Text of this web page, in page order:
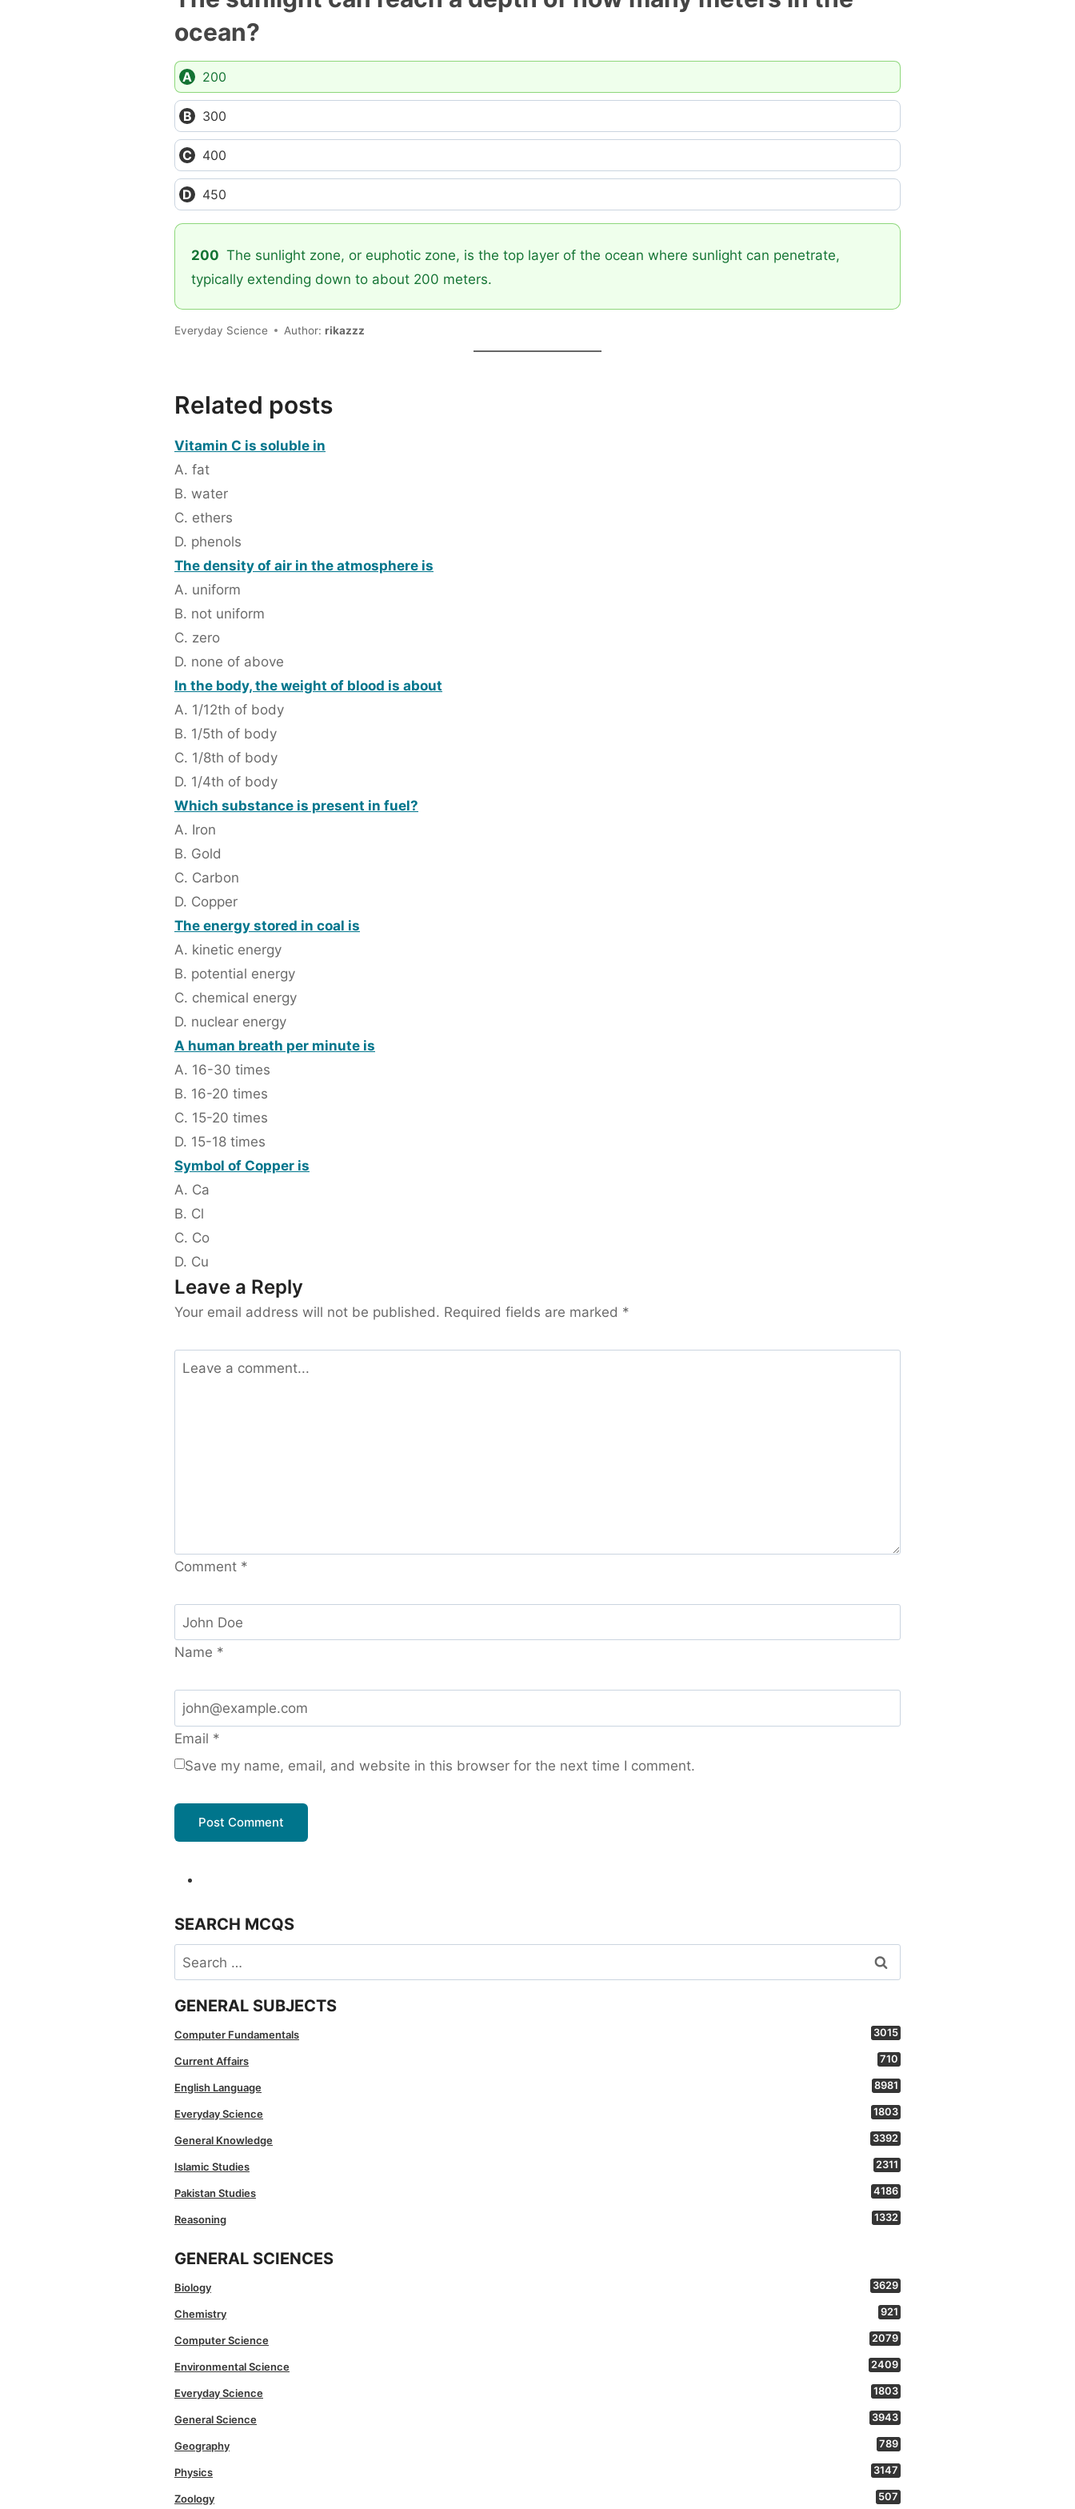
ocean?
200
300
400
450
200 The sunlight zone, or euphotic zone, is the top layer of the ocean where sunlight can penetrate,
typically extending down to about 200 meters.
Everyday Science Author: rikazzz
Related posts
Vitamin C is soluble in
A. fat
B. water
C. ethers
D. phenols
The density of air in the atmosphere is
A. uniform
B. not uniform
C. zero
D. none of above
In the body, the weight of blood is about
A. 1/12th of body
B. 1/5th of body
C. 1/8th of body
D. 1/4th of body
Which substance is present in fuel?
A. Iron
B. Gold
C. Carbon
D. Copper
The energy stored in coal is
A. kinetic energy
B. potential energy
C. chemical energy
D. nuclear energy
A human breath per minute is
A. 16-30 times
B. 16-20 times
C. 15-20 times
D. 15-18 times
Symbol of Copper is
A. Ca
B. Cl
C. Co
D. Cu
Leave a Reply
Your email address will not be published. Required fields are marked *
Comment *
Name *
Email *
Save my name, email, and website in this browser for the next time I comment.
SEARCH MCQS
Search
for:
GENERAL SUBJECTS
Computer Fundamentals 3015
Current Affairs 710
English Language 8981
Everyday Science 1803
General Knowledge 3392
Islamic Studies 2311
Pakistan Studies 4186
Reasoning 1332
GENERAL SCIENCES
Biology 3629
Chemistry 921
Computer Science 2079
Environmental Science 2409
Everyday Science 1803
General Science 3943
Geography 789
Physics 3147
Zoology 507